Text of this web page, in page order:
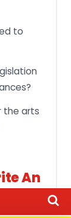
to
the arts
An